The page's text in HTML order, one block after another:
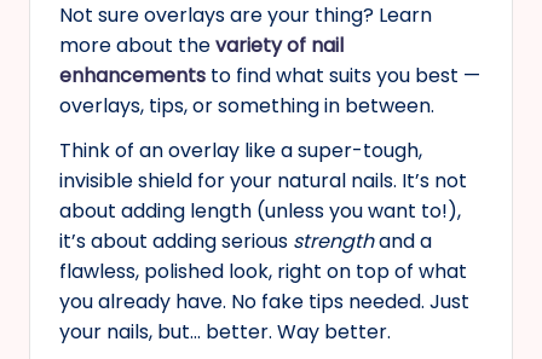
Not sure overlays are your thing? Learn
more about thevariety of nail
enhancements to find what suits you best —
overlays, tips, or something in between.
Think of an overlay like a super-tough,
invisible shield for your natural nails. It’s not
about adding length (unless you want to!),
it’s about adding serious strengthand a
flawless, polished look, right on top of what
you already have. No fake tips needed. Just
your nails, but… better. Way better.